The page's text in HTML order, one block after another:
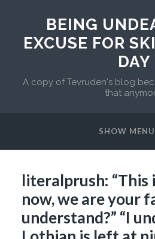
BEING
EXCUSE FOR
DAY
A copy of Tevruden's blog
that
SHOW MENU
literalprush: “This
now, we are your
understand?” “I